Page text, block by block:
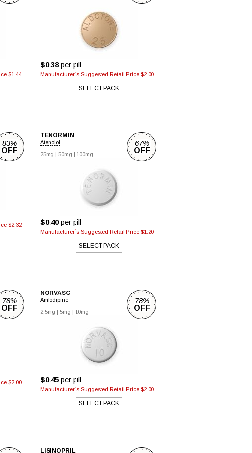
$1.44
$0.38per pill
Manufacturer`s Suggested Retail Price $2.00
SELECT PACK
$2.32
83%
OFF
TENORMIN
Atenolol
25mg | 50mg | 100mg
$0.40per pill
Manufacturer`s Suggested Retail Price $1.20
SELECT PACK
67%
OFF
$2.00
78%
OFF
NORVASC
Amlodipine
2,5mg | 5mg | 10mg
$0.45 per pill
Manufacturer`s Suggested Retail Price $2.00
SELECT PACK
78%
OFF
LISINOPRIL